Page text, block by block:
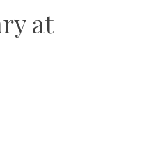
at